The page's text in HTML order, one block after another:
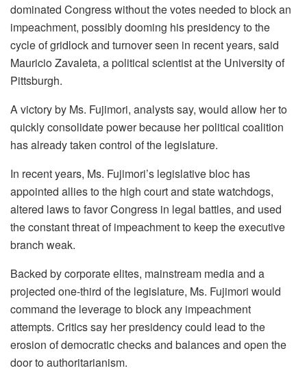
dominated Congress without the votes needed to block an
impeachment, possibly dooming his presidency to the
cycle of gridlock and turnover seen in recent years, said
Mauricio Zavaleta, a political scientist at the University of
Pittsburgh.
A victory by Ms. Fujimori, analysts say, would allow her to
quickly consolidate power because her political coalition
has already taken control of the legislature.
In recent years, Ms. Fujimori’s legislative bloc has
appointed allies to the high court and state watchdogs,
altered laws to favor Congress in legal battles, and used
the constant threat of impeachment to keep the executive
branch weak.
Backed by corporate elites, mainstream media and a
projected one-third of the legislature, Ms. Fujimori would
command the leverage to block any impeachment
attempts. Critics say her presidency could lead to the
erosion of democratic checks and balances and open the
door to authoritarianism.